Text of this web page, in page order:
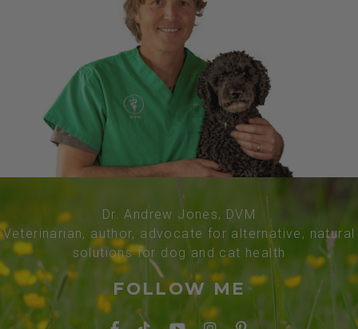
Dr. Andrew Jones, DVM
Veterinarian, author, advocate for alternative, natural
solutions for dog and cat health
FOLLOW ME